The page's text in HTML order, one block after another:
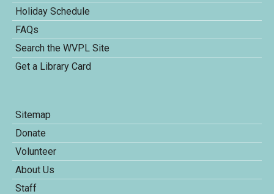
Holiday Schedule
FAQs
Search the WVPL Site
Get a Library Card
Sitemap
Donate
Volunteer
About Us
Staff